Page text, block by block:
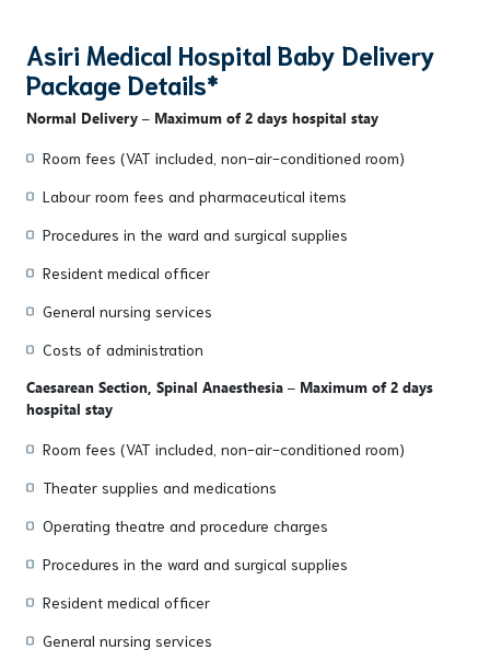
Asiri Medical Hospital Baby Delivery
Package Details*
Normal Delivery – Maximum of 2 days hospital stay
Room fees (VAT included, non-air-conditioned room)
Labour room fees and pharmaceutical items
Procedures in the ward and surgical supplies
Resident medical officer
General nursing services
Costs of administration
Caesarean Section, Spinal Anaesthesia – Maximum of 2 days
hospital stay
Room fees (VAT included, non-air-conditioned room)
Theater supplies and medications
Operating theatre and procedure charges
Procedures in the ward and surgical supplies
Resident medical officer
General nursing services